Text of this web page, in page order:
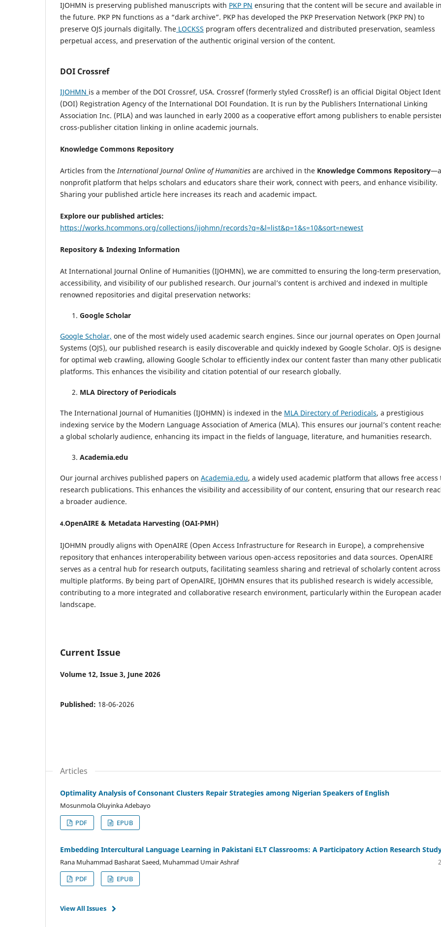
IJOHMN is preserving published manuscripts with PKP PN ensuring that the content will be secure and available in
the future. PKP PN functions as a “dark archive”. PKP has developed the PKP Preservation Network (PKP PN) to
preserve OJS journals digitally. The LOCKSS program offers decentralized and distributed preservation, seamless
perpetual access, and preservation of the authentic original version of the content.
DOI Crossref
IJOHMN is a member of the DOI Crossref, USA. Crossref (formerly styled CrossRef) is an official Digital Object
(DOI) Registration Agency of the International DOI Foundation. It is run by the Publishers International Linking
Association Inc. (PILA) and was launched in early 2000 as a cooperative effort among publishers to enable
cross-publisher citation linking in online academic journals.
Knowledge Commons Repository
Articles from the International Journal Online of Humanities are archived in the Knowledge Commons Repository—a
nonprofit platform that helps scholars and educators share their work, connect with peers, and enhance visibility.
Sharing your published article here increases its reach and academic impact.
Explore our published articles:
https://works.hcommons.org/collections/ijohmn/records?q=&l=list&p=1&s=10&sort=newest
Repository & Indexing Information
At International Journal Online of Humanities (IJOHMN), we are committed to ensuring the long-term preservation,
accessibility, and visibility of our published research. Our journal’s content is archived and indexed in multiple
renowned repositories and digital preservation networks:
Google Scholar
Google Scholar, one of the most widely used academic search engines. Since our journal operates on Open Journal
Systems (OJS), our published research is easily discoverable and quickly indexed by Google Scholar. OJS is
for optimal web crawling, allowing Google Scholar to efficiently index our content faster than many other
platforms. This enhances the visibility and citation potential of our research globally.
MLA Directory of Periodicals
The International Journal of Humanities (IJOHMN) is indexed in the MLA Directory of Periodicals, a prestigious
indexing service by the Modern Language Association of America (MLA). This ensures our journal’s content
a global scholarly audience, enhancing its impact in the fields of language, literature, and humanities research.
Academia.edu
Our journal archives published papers on Academia.edu, a widely used academic platform that allows free access
research publications. This enhances the visibility and accessibility of our content, ensuring that our research
a broader audience.
4.OpenAIRE & Metadata Harvesting (OAI-PMH)
IJOHMN proudly aligns with OpenAIRE (Open Access Infrastructure for Research in Europe), a comprehensive
repository that enhances interoperability between various open-access repositories and data sources. OpenAIRE
serves as a central hub for research outputs, facilitating seamless sharing and retrieval of scholarly content across
multiple platforms. By being part of OpenAIRE, IJOHMN ensures that its published research is widely accessible,
contributing to a more integrated and collaborative research environment, particularly within the European
landscape.
Current Issue
Volume 12, Issue 3, June 2026
Published: 18-06-2026
Articles
Optimality Analysis of Consonant Clusters Repair Strategies among Nigerian Speakers of English
Mosunmola Oluyinka Adebayo
PDF
EPUB
Embedding Intercultural Language Learning in Pakistani ELT Classrooms: A Participatory Action Research
Rana Muhammad Basharat Saeed, Muhammad Umair Ashraf
PDF
EPUB
View All Issues